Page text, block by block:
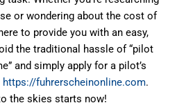
or wondering about the cost of
to provide you with an easy,
the traditional hassle of “pilot
and simply apply for a pilot’s
https://fuhrerscheinonline.com.
the skies starts now!